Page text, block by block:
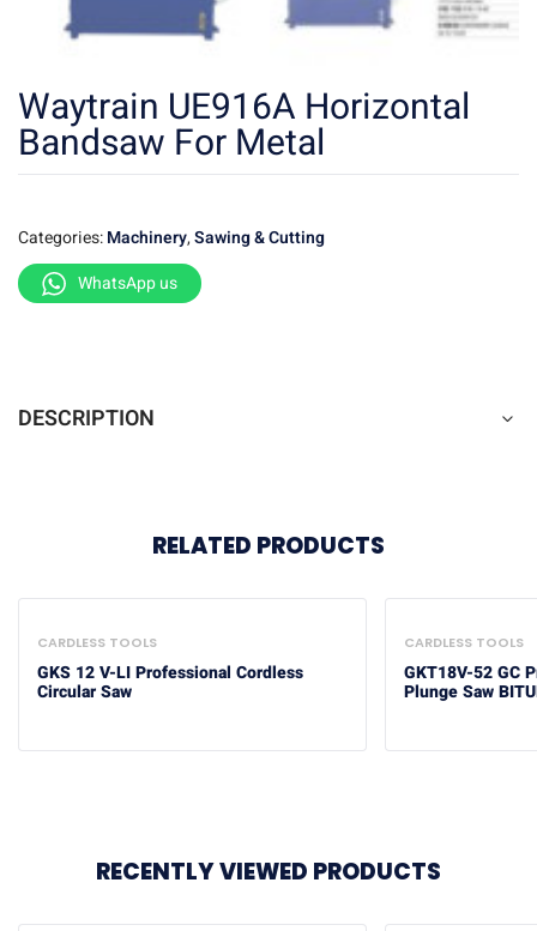
Waytrain UE916A Horizontal
Bandsaw For Metal
Categories:Machinery,Sawing & Cutting
WhatsApp us
DESCRIPTION
RELATED PRODUCTS
CARDLESS TOOLS
GKS 12 V-LI Professional Cordless
Circular Saw
CARDLESS TOOLS
GKT18V-52 GC
Plunge Saw
RECENTLY VIEWED PRODUCTS